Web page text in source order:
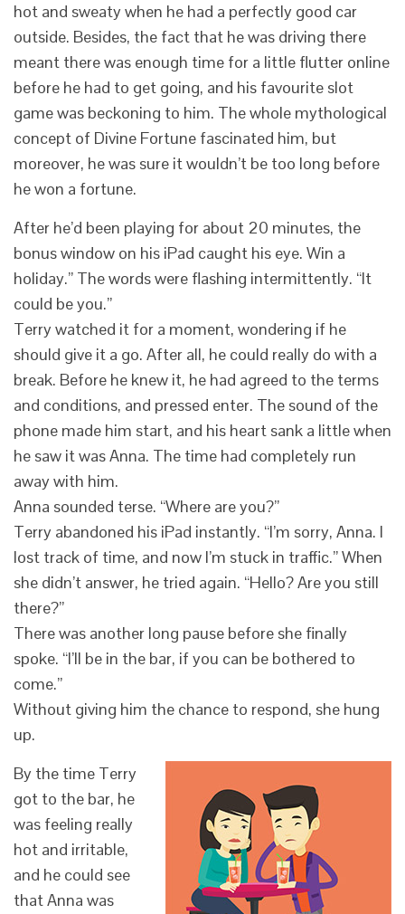
hot and sweaty when he had a perfectly good car
outside. Besides, the fact that he was driving there
meant there was enough time for a little flutter online
before he had to get going, and his favourite slot
game was beckoning to him. The whole mythological
concept of Divine Fortune fascinated him, but
moreover, he was sure it wouldn’t be too long before
he won a fortune.
After he’d been playing for about 20 minutes, the
bonus window on his iPad caught his eye. Win a
holiday.” The words were flashing intermittently. “It
could be you.”
Terry watched it for a moment, wondering if he
should give it a go. After all, he could really do with a
break. Before he knew it, he had agreed to the terms
and conditions, and pressed enter. The sound of the
phone made him start, and his heart sank a little when
he saw it was Anna. The time had completely run
away with him.
Anna sounded terse. “Where are you?”
Terry abandoned his iPad instantly. “I’m sorry, Anna. I
lost track of time, and now I’m stuck in traffic.” When
she didn’t answer, he tried again. “Hello? Are you still
there?”
There was another long pause before she finally
spoke. “I’ll be in the bar, if you can be bothered to
come.”
Without giving him the chance to respond, she hung
up.
By the time Terry
got to the bar, he
was feeling really
hot and irritable,
and he could see
that Anna was